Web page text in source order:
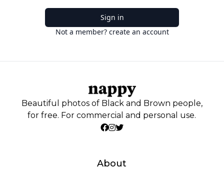
Sign in
Not a member? create an account
Beautiful photos of Black and Brown people,
for free. For commercial and personal use.
About